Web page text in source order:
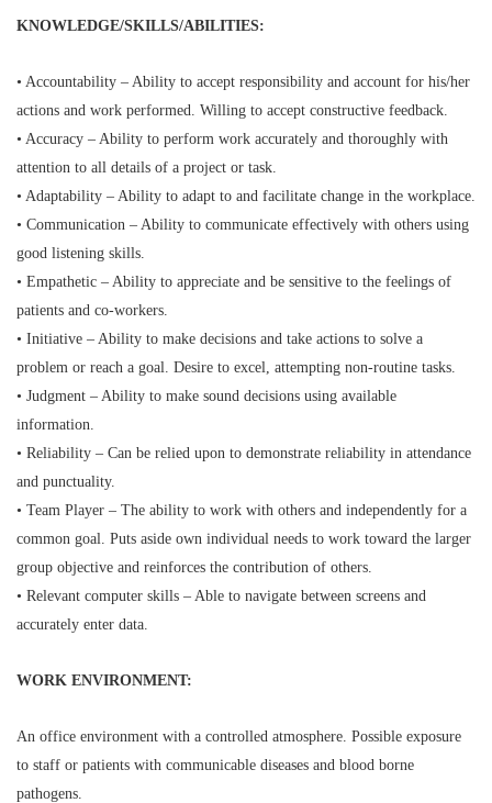
KNOWLEDGE/SKILLS/ABILITIES:
• Accountability – Ability to accept responsibility and account for his/her
actions and work performed. Willing to accept constructive feedback.
• Accuracy – Ability to perform work accurately and thoroughly with
attention to all details of a project or task.
• Adaptability – Ability to adapt to and facilitate change in the workplace.
• Communication – Ability to communicate effectively with others using
good listening skills.
• Empathetic – Ability to appreciate and be sensitive to the feelings of
patients and co-workers.
• Initiative – Ability to make decisions and take actions to solve a
problem or reach a goal. Desire to excel, attempting non-routine tasks.
• Judgment – Ability to make sound decisions using available
information.
• Reliability – Can be relied upon to demonstrate reliability in attendance
and punctuality.
• Team Player – The ability to work with others and independently for a
common goal. Puts aside own individual needs to work toward the larger
group objective and reinforces the contribution of others.
• Relevant computer skills – Able to navigate between screens and
accurately enter data.
WORK ENVIRONMENT:
An office environment with a controlled atmosphere. Possible exposure
to staff or patients with communicable diseases and blood borne
pathogens.